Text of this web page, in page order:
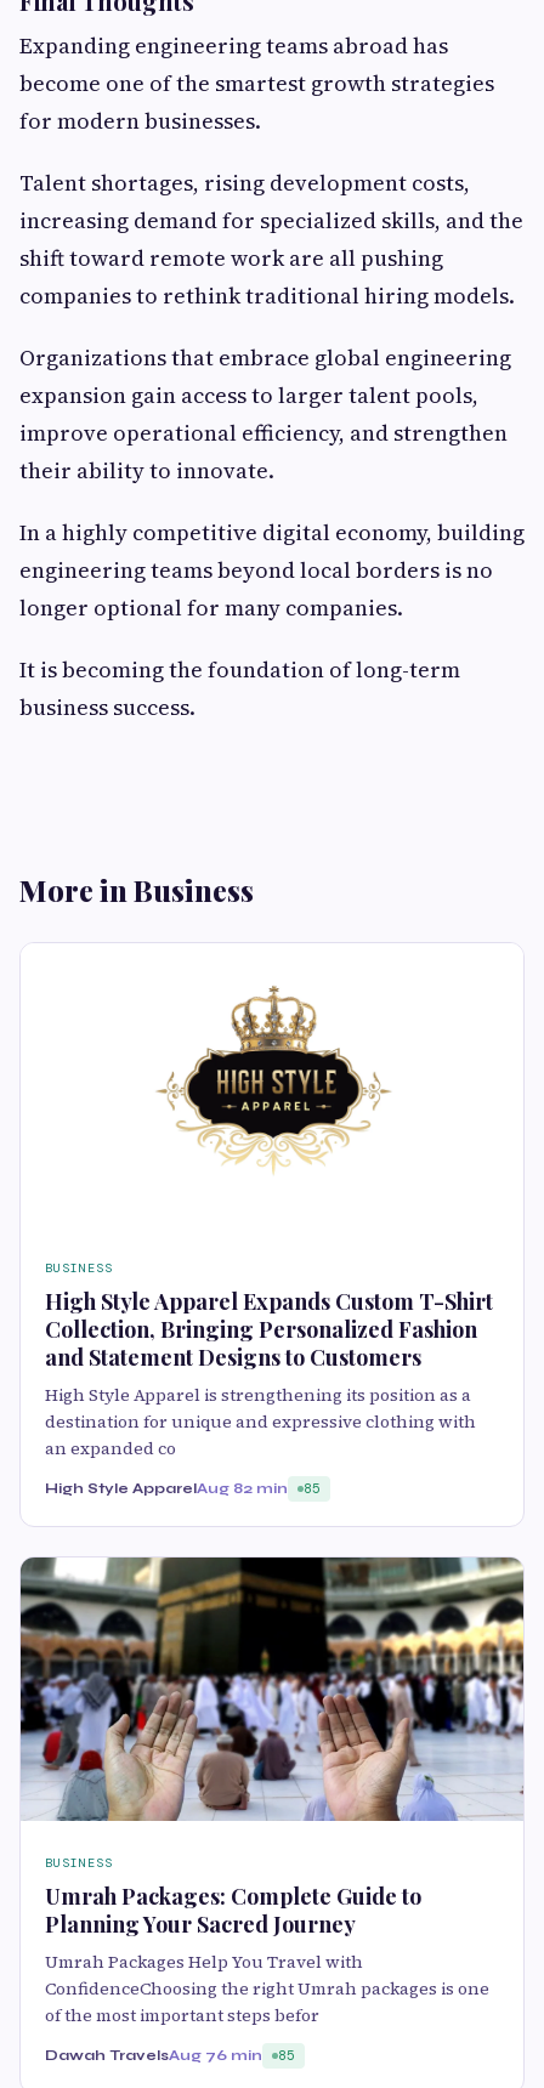
Expanding engineering teams abroad has
become one of the smartest growth strategies
for modern businesses.
Talent shortages, rising development costs,
increasing demand for specialized skills, and the
shift toward remote work are all pushing
companies to rethink traditional hiring models.
Organizations that embrace global engineering
expansion gain access to larger talent pools,
improve operational efficiency, and strengthen
their ability to innovate.
In a highly competitive digital economy, building
engineering teams beyond local borders is no
longer optional for many companies.
It is becoming the foundation of long-term
business success.
More in Business
BUSINESS
High Style Apparel Expands Custom T-Shirt
Collection, Bringing Personalized Fashion
and Statement Designs to Customers
High Style Apparel is strengthening its position as a
destination for unique and expressive clothing with
an expanded co
High Style ApparelAug 82 min 85
BUSINESS
Umrah Packages: Complete Guide to
Planning Your Sacred Journey
Umrah Packages Help You Travel with
ConfidenceChoosing the right Umrah packages is one
of the most important steps befor
Dawah TravelsAug 76 min 85